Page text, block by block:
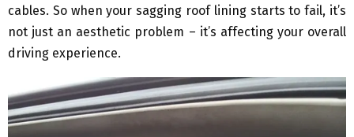
cables. So when your sagging roof lining starts to fail, it’s
not just an aesthetic problem – it’s affecting your overall
driving experience.